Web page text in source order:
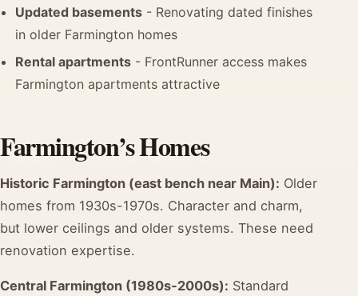
Updated basements - Renovating dated finishes
in older Farmington homes
Rental apartments - FrontRunner access makes
Farmington apartments attractive
Farmington’s Homes
Historic Farmington (east bench near Main): Older
homes from 1930s-1970s. Character and charm,
but lower ceilings and older systems. These need
renovation expertise.
Central Farmington (1980s-2000s): Standard